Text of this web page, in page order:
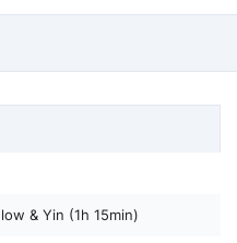
& Yin (1h 15min)